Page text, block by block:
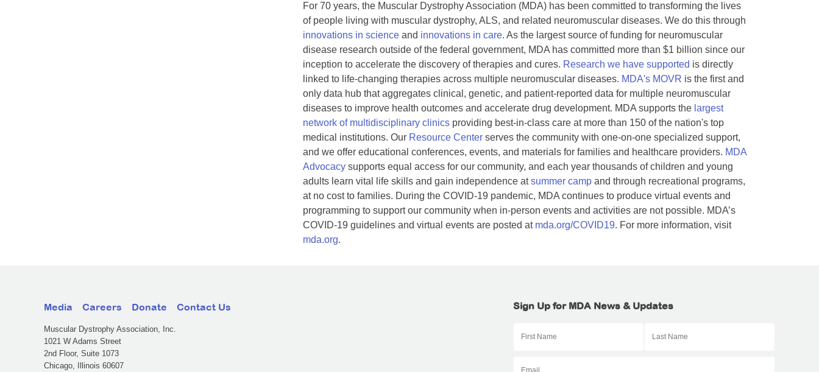
For 70 years, the Muscular Dystrophy Association (MDA) has been committed to transforming the lives
of people living with muscular dystrophy, ALS, and related neuromuscular diseases. We do this through
innovations in science and innovations in care. As the largest source of funding for neuromuscular
disease research outside of the federal government, MDA has committed more than $1 billion since our
inception to accelerate the discovery of therapies and cures. Research we have supported is directly
linked to life-changing therapies across multiple neuromuscular diseases. MDA's MOVR is the first and
only data hub that aggregates clinical, genetic, and patient-reported data for multiple neuromuscular
diseases to improve health outcomes and accelerate drug development. MDA supports the largest
network of multidisciplinary clinics providing best-in-class care at more than 150 of the nation's top
medical institutions. Our Resource Center serves the community with one-on-one specialized support,
and we offer educational conferences, events, and materials for families and healthcare providers. MDA
Advocacy supports equal access for our community, and each year thousands of children and young
adults learn vital life skills and gain independence atsummer camp and through recreational programs,
at no cost to families. During the COVID-19 pandemic, MDA continues to produce virtual events and
programming to support our community when in-person events and activities are not possible. MDA’s
COVID-19 guidelines and virtual events are posted at mda.org/COVID19. For more information, visit
mda.org.
Media Careers Donate Contact Us
Muscular Dystrophy Association, Inc.
1021 W Adams Street
2nd Floor, Suite 1073
Chicago, Illinois 60607
Sign Up for MDA News & Updates